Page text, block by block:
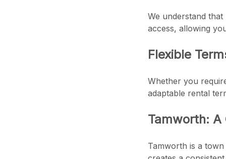
We understand
access, allowing
Flexible
Whether you
adaptable rental
Tamworth: A
Tamworth is a